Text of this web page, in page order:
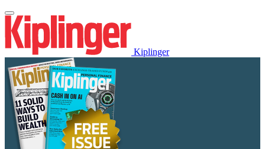
Kiplinger